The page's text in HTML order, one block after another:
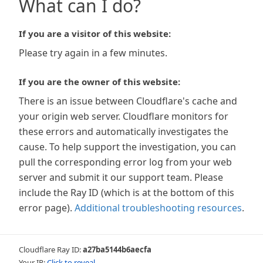
What can I do?
If you are a visitor of this website:
Please try again in a few minutes.
If you are the owner of this website:
There is an issue between Cloudflare's cache and
your origin web server. Cloudflare monitors for
these errors and automatically investigates the
cause. To help support the investigation, you can
pull the corresponding error log from your web
server and submit it our support team. Please
include the Ray ID (which is at the bottom of this
error page). Additional troubleshooting resources.
Cloudflare Ray ID:a27ba5144b6aecfa